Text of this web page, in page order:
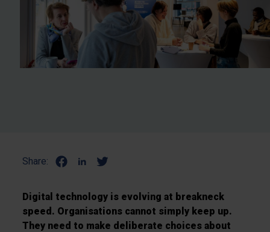
Share:
Digital technology is evolving at breakneck
speed. Organisations cannot simply keep up.
They need to make deliberate choices about